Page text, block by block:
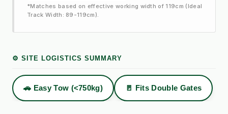
*Matches based on effective working width of 119cm (Ideal
Track Width: 89-119cm).
⚙️ SITE LOGISTICS SUMMARY
🚗 Easy Tow (<750kg) 🚪 Fits Double Gates